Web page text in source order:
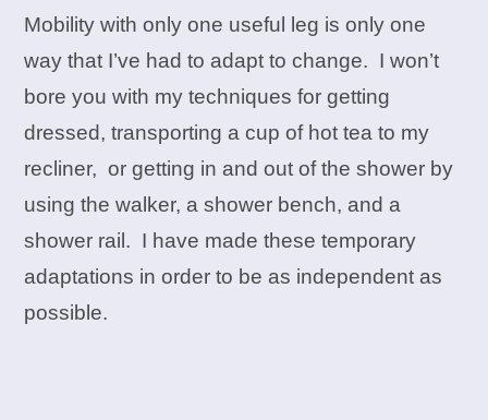
Mobility with only one useful leg is only one
way that I’ve had to adapt to change. I won’t
bore you with my techniques for getting
dressed, transporting a cup of hot tea to my
recliner, or getting in and out of the shower by
using the walker, a shower bench, and a
shower rail. I have made these temporary
adaptations in order to be as independent as
possible.